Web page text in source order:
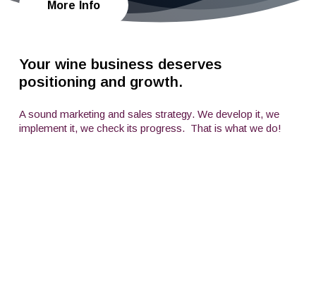
More Info
Your wine business deserves
positioning and growth.
A sound marketing and sales strategy. We develop it, we
implement it, we check its progress. That is what we do!